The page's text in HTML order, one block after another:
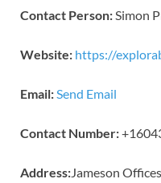
Contact Person:Simon
Website: https://
Email:Send Email
Contact Number:
Address:Jameson